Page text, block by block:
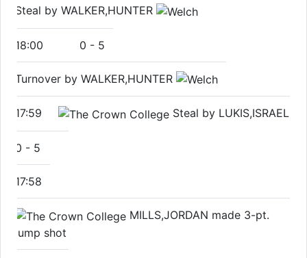
Steal by WALKER,HUNTER
18:00 0 - 5
Turnover by WALKER,HUNTER
17:59 Steal by LUKIS,ISRAEL
0 - 5
17:58
MILLS,JORDAN made 3-pt.
jump shot